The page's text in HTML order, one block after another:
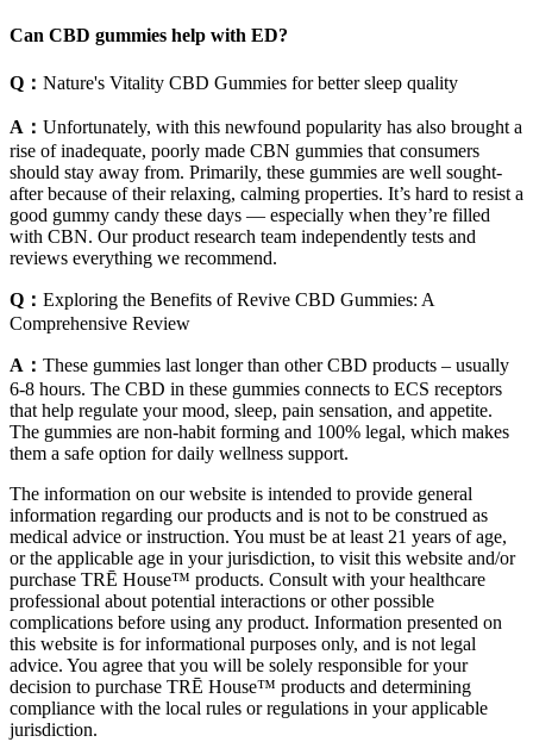
Can CBD gummies help with ED?
Q： Nature's Vitality CBD Gummies for better sleep quality
A： Unfortunately, with this newfound popularity has also brought a
rise of inadequate, poorly made CBN gummies that consumers
should stay away from. Primarily, these gummies are well sought-
after because of their relaxing, calming properties. It’s hard to resist a
good gummy candy these days — especially when they’re filled
with CBN. Our product research team independently tests and
reviews everything we recommend.
Q： Exploring the Benefits of Revive CBD Gummies: A
Comprehensive Review
A： These gummies last longer than other CBD products – usually
6-8 hours. The CBD in these gummies connects to ECS receptors
that help regulate your mood, sleep, pain sensation, and appetite.
The gummies are non-habit forming and 100% legal, which makes
them a safe option for daily wellness support.
The information on our website is intended to provide general
information regarding our products and is not to be construed as
medical advice or instruction. You must be at least 21 years of age,
or the applicable age in your jurisdiction, to visit this website and/or
purchase TRĒ House™ products. Consult with your healthcare
professional about potential interactions or other possible
complications before using any product. Information presented on
this website is for informational purposes only, and is not legal
advice. You agree that you will be solely responsible for your
decision to purchase TRĒ House™ products and determining
compliance with the local rules or regulations in your applicable
jurisdiction.